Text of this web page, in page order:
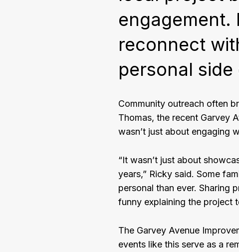
engagement.
reconnect
personal
Community outreach often
Thomas, the recent Garvey
wasn’t just about engaging
“It wasn’t just about
years,” Ricky said. Some
personal than ever. Sharing
funny explaining the project
The Garvey Avenue
events like this serve as a